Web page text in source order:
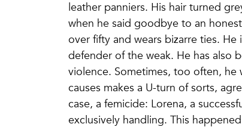
leather panniers. His hair turned
when he said goodbye to an
over fifty and wears bizarre ties.
defender of the weak. He has also
violence. Sometimes, too often,
causes makes a U-turn of sorts,
case, a femicide: Lorena, a
exclusively handling. This